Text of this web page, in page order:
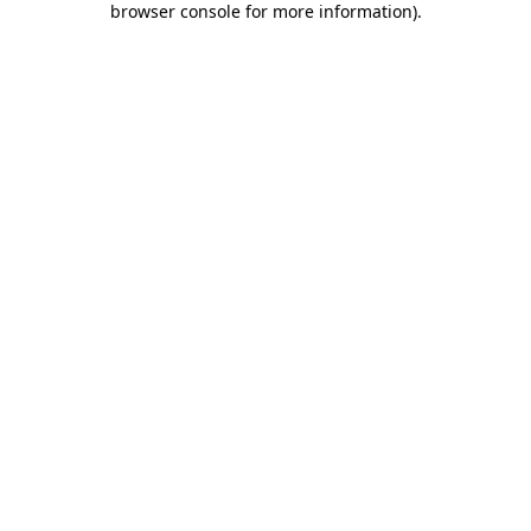
browser console for more information).